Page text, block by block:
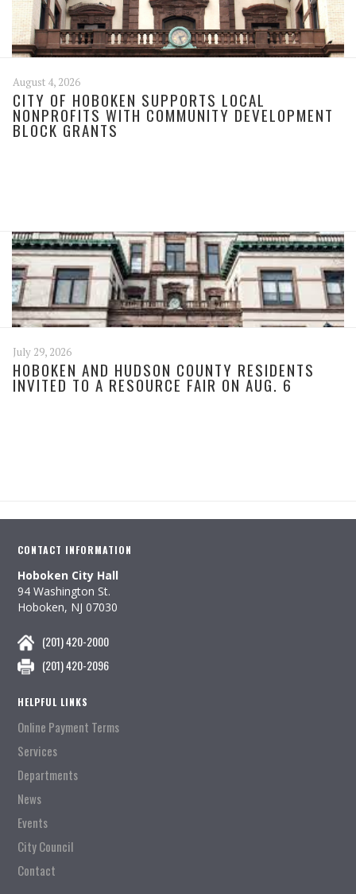
August 4, 2026
CITY OF HOBOKEN SUPPORTS LOCAL
NONPROFITS WITH COMMUNITY DEVELOPMENT
BLOCK GRANTS
July 29, 2026
HOBOKEN AND HUDSON COUNTY RESIDENTS
INVITED TO A RESOURCE FAIR ON AUG. 6
CONTACT INFORMATION
Hoboken City Hall
94 Washington St.
Hoboken, NJ 07030
(201) 420-2000
(201) 420-2096
HELPFUL LINKS
Online Payment Terms
Services
Departments
News
Events
City Council
Contact